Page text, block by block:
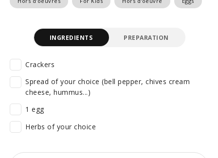
INGREDIENTS PREPARATION
Crackers
Spread of your choice (bell pepper, chives cream
cheese, hummus...)
1 egg
Herbs of your choice